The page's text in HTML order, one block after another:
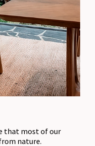
that most of our
nature.